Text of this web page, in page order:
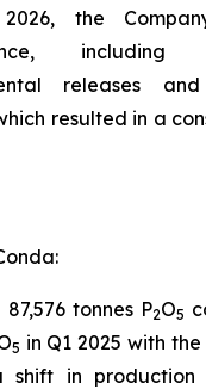
the
releases
resulted in a
tonnes P2O5
5 in Q1 2025 with
in production